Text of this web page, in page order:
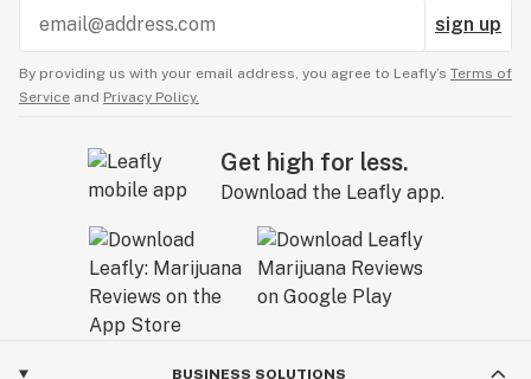
sign up
By providing us with your email address, you agree to Leafly’s Terms of
Service and Privacy Policy.
Get high for less.
Download the Leafly app.
BUSINESS SOLUTIONS